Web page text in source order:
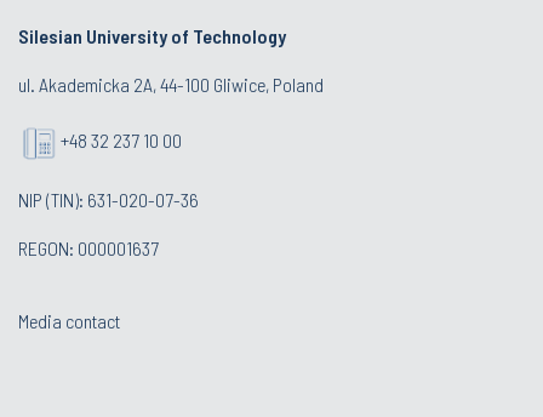
Silesian University of Technology
ul. Akademicka 2A, 44-100 Gliwice, Poland
+48 32 237 10 00
NIP (TIN): 631-020-07-36
REGON: 000001637
Media contact